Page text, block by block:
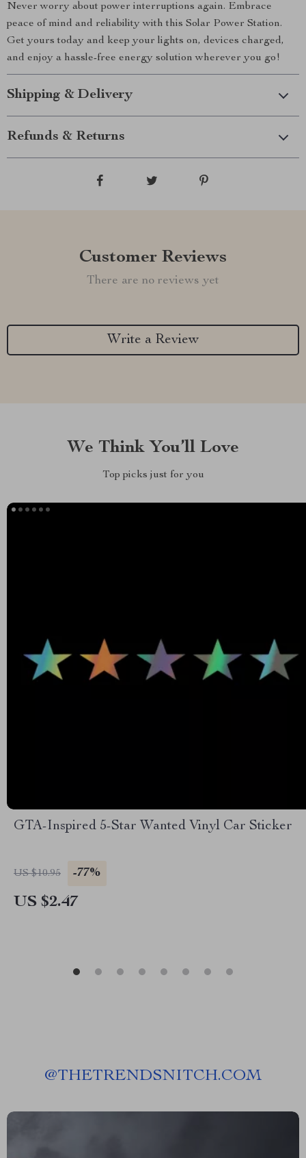
Never worry about power interruptions again. Embrace
peace of mind and reliability with this Solar Power Station.
Get yours today and keep your lights on, devices charged,
and enjoy a hassle-free energy solution wherever you go!
Shipping & Delivery
Refunds & Returns
Customer Reviews
There are no reviews yet
Write a Review
We Think You’ll Love
Top picks just for you
GTA-Inspired 5-Star Wanted Vinyl Car Sticker
US $10.95 -77%
US $2.47
@THETRENDSNITCH.COM